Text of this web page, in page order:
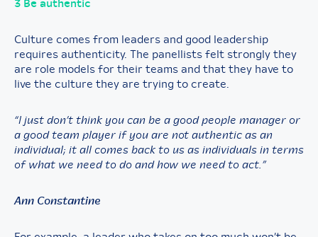
3 Be authentic
Culture comes from leaders and good leadership
requires authenticity. The panellists felt strongly they
are role models for their teams and that they have to
live the culture they are trying to create.
“I just don’t think you can be a good people manager or
a good team player if you are not authentic as an
individual; it all comes back to us as individuals in terms
of what we need to do and how we need to act.”
Ann Constantine